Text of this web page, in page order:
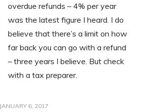
overdue refunds – 4% per year
was the latest figure I heard. I do
believe that there’s a limit on how
far back you can go with a refund
– three years I believe. But check
with a tax preparer.
JANUARY 6, 2017